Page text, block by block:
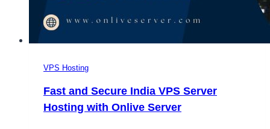
VPS Hosting
Fast and Secure India VPS Server
Hosting with Onlive Server